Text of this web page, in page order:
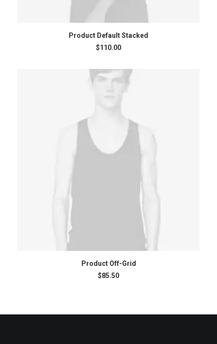
ADD TO CART
Product Default Stacked
$110.00
ADD TO CART
Product Off-Grid
$85.50